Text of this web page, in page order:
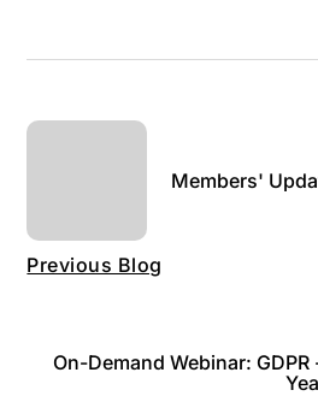
Previous Blog
Members'
On-Demand Webinar: GDPR